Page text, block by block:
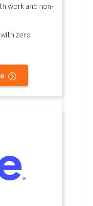
work and non-
zero